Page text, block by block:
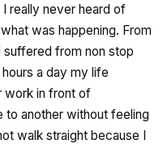
really never heard of
was happening. From
suffered from non stop
a day my life
work in front of
another without feeling
walk straight because I